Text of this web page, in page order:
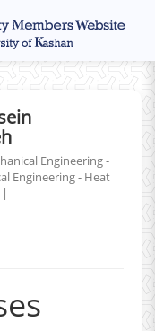
Engineering -
Engineering - Heat
|